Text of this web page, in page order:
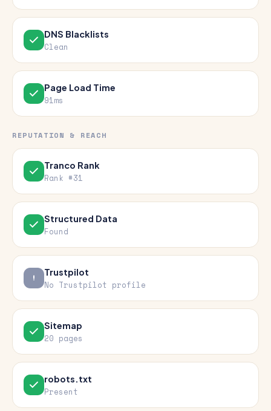
DNS Blacklists
Clean
Page Load Time
91ms
REPUTATION & REACH
Tranco Rank
Rank #31
Structured Data
Found
Trustpilot
No Trustpilot profile
Sitemap
20 pages
robots.txt
Present